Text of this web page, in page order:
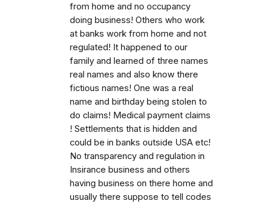
from home and no occupancy
doing business! Others who work
at banks work from home and not
regulated! It happened to our
family and learned of three names
real names and also know there
fictious names! One was a real
name and birthday being stolen to
do claims! Medical payment claims
! Settlements that is hidden and
could be in banks outside USA etc!
No transparency and regulation in
Insirance business and others
having business on there home and
usually there suppose to tell codes